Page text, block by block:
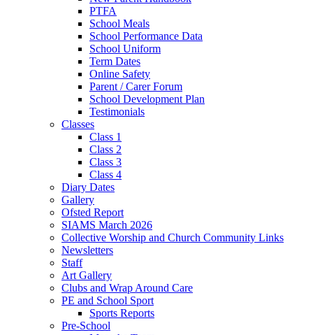
PTFA
School Meals
School Performance Data
School Uniform
Term Dates
Online Safety
Parent / Carer Forum
School Development Plan
Testimonials
Classes
Class 1
Class 2
Class 3
Class 4
Diary Dates
Gallery
Ofsted Report
SIAMS March 2026
Collective Worship and Church Community Links
Newsletters
Staff
Art Gallery
Clubs and Wrap Around Care
PE and School Sport
Sports Reports
Pre-School